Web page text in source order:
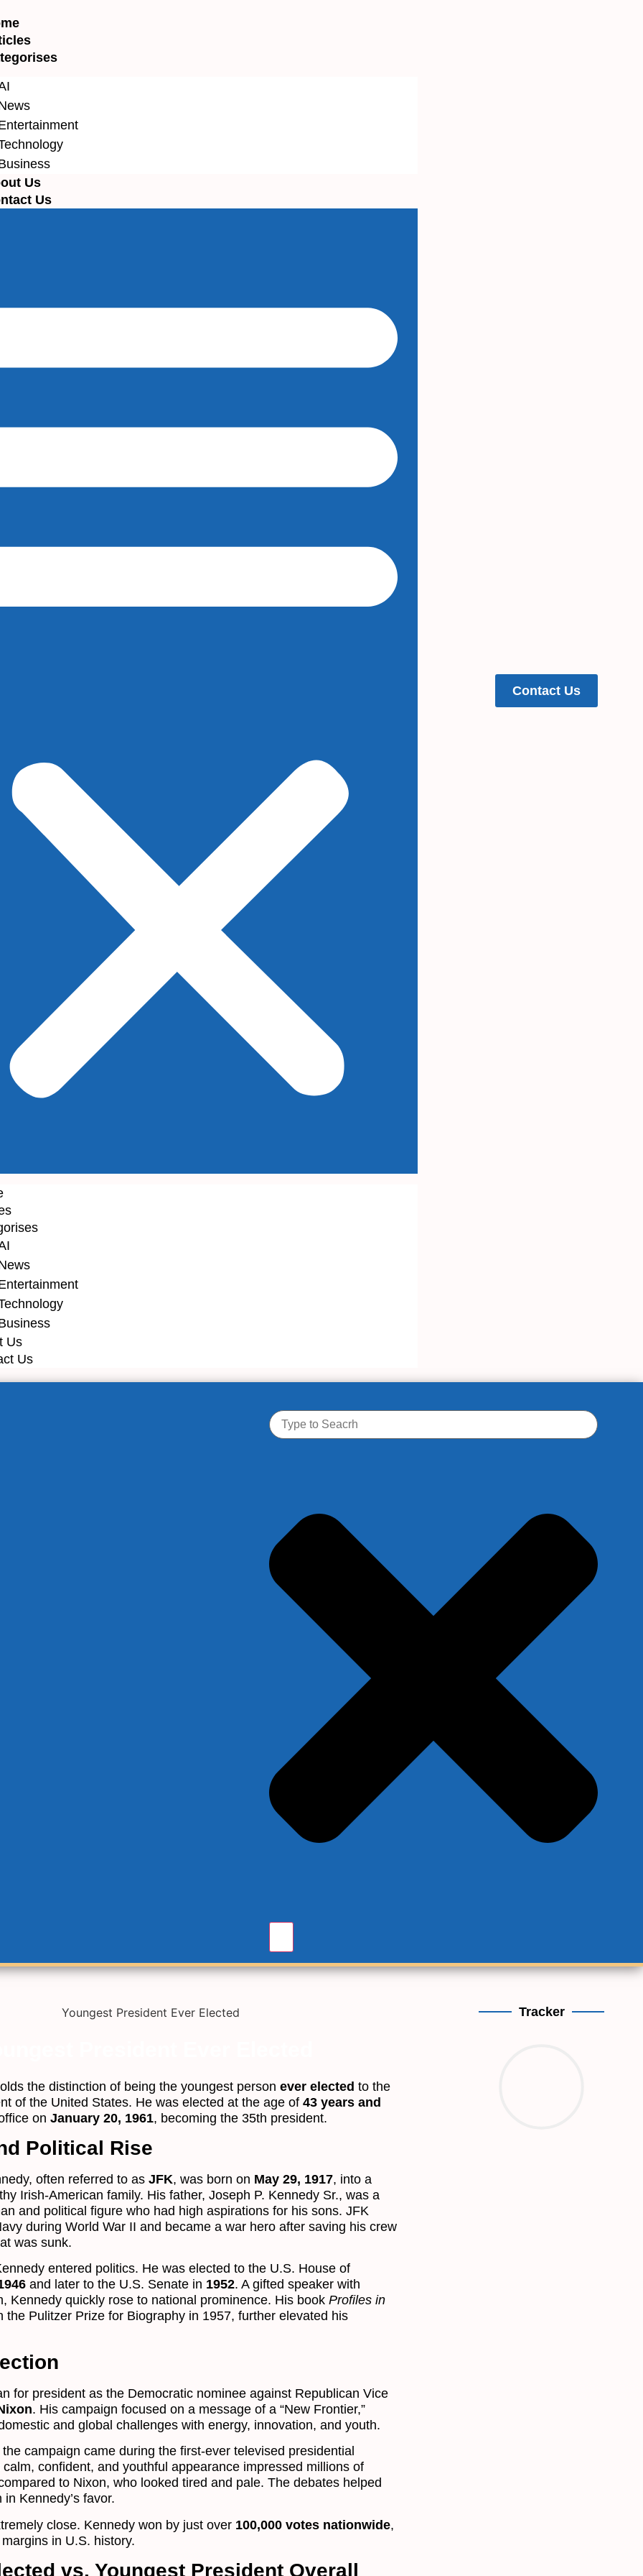
Us
Us
Us
Us
Contact Us
the distinction of being the youngest person ever elected to the
of the United States. He was elected at the age of 43 years and
on January 20, 1961, becoming the 35th president.
Political Rise
often referred to as JFK, was born on May 29, 1917, into a
Irish-American family. His father, Joseph P. Kennedy Sr., was a
and political figure who had high aspirations for his sons. JFK
during World War II and became a war hero after saving his crew
was sunk.
entered politics. He was elected to the U.S. House of
and later to the U.S. Senate in 1952. A gifted speaker with
Kennedy quickly rose to national prominence. His book Profiles in
the Pulitzer Prize for Biography in 1957, further elevated his
for president as the Democratic nominee against Republican Vice
. His campaign focused on a message of a “New Frontier,”
and global challenges with energy, innovation, and youth.
campaign came during the first-ever televised presidential
calm, confident, and youthful appearance impressed millions of
to Nixon, who looked tired and pale. The debates helped
Kennedy’s favor.
close. Kennedy won by just over 100,000 votes nationwide,
in U.S. history.
vs. Youngest President Overall
Tracker